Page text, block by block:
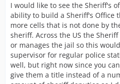
I would like to see the Sheriff's
ability to build a Sheriff's Office
more cells that is not done by
sheriff. Across the US the
or manages the jail so this
supervisor for regular police
well, but right now since you
give them a title instead of a